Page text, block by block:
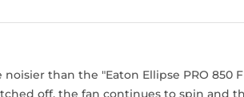
noisier than the "Eaton Ellipse PRO 850
off, the fan continues to spin and